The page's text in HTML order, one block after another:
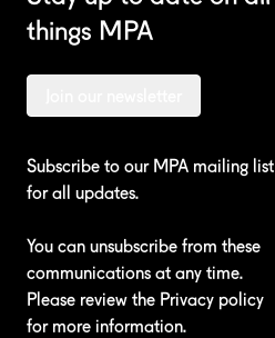
things MPA
Subscribe to our MPA mailing list
for all updates.
You can unsubscribe from these
communications at any time.
Please review the Privacy policy
for more information.